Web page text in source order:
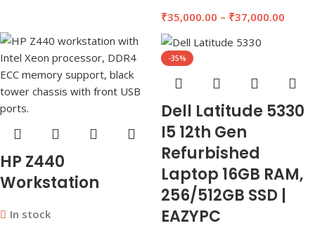
₹35,000.00 – ₹37,000.00
HP Z440
Workstation
In stock
-35%
Dell Latitude 5330
I5 12th Gen
Refurbished
Laptop 16GB RAM,
256/512GB SSD |
EAZYPC